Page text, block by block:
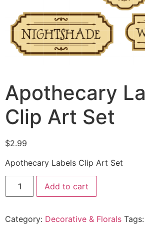
Apothecary
Clip Art Set
$2.99
Apothecary Labels Clip Art Set
Add to cart
Category: Decorative & Florals Tags: